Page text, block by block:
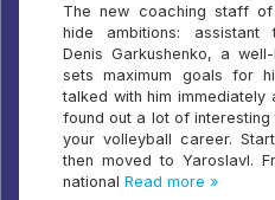
The new coaching staff
hide ambitions: assistant
Denis Garkushenko, a
sets maximum goals for
talked with him immediately
found out a lot of interesting
your volleyball career.
then moved to Yaroslavl.
national Read more »